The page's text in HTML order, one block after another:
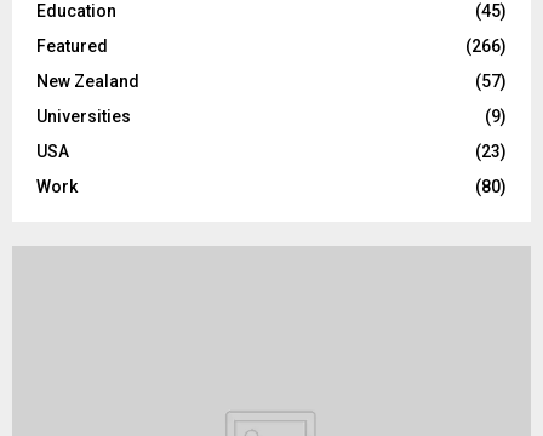
Education
(45)
Featured
(266)
New Zealand
(57)
Universities
(9)
USA
(23)
Work
(80)